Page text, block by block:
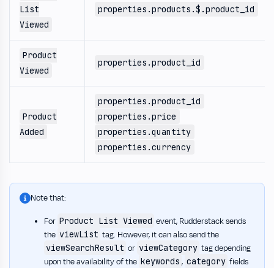
List
Viewed
properties.products.$.product_id
Product
Viewed
properties.product_id
Product
Added
properties.product_id
properties.price
properties.quantity
properties.currency
Note that:
For Product List Viewed event, Rudderstack sends
the viewList tag. However, it can also send the
viewSearchResult or viewCategory tag depending
upon the availability of the keywords , category fields